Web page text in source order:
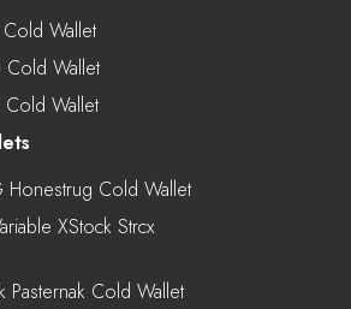
Cold Wallet
Cold Wallet
Cold Wallet
Honestrug Cold Wallet
XStock Strcx
Pasternak Cold Wallet